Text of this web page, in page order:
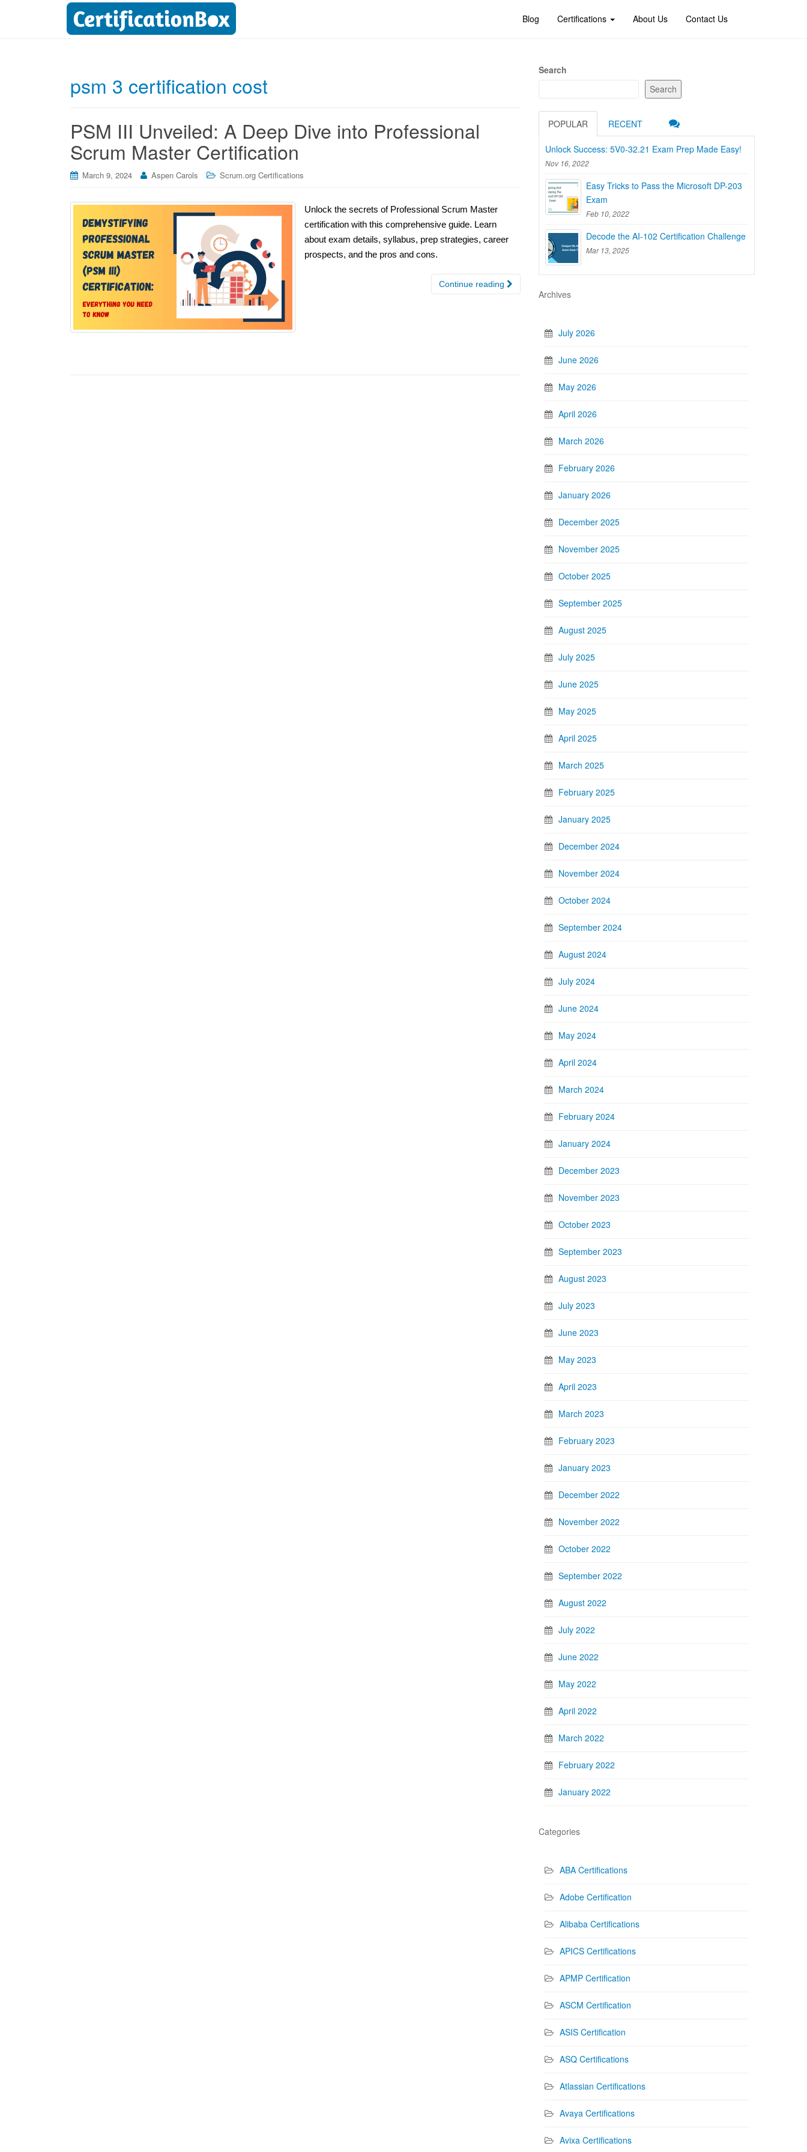
Blog Certifications About Us Contact Us
psm 3 certification cost
PSM III Unveiled: A Deep Dive into Professional
Scrum Master Certification
March 9, 2024 Aspen Carols Scrum.org Certifications
Unlock the secrets of Professional Scrum Master
certification with this comprehensive guide. Learn
about exam details, syllabus, prep strategies, career
prospects, and the pros and cons.
Continue reading
Search
Search
POPULAR RECENT
Unlock Success: 5V0-32.21 Exam Prep Made Easy!
Nov 16, 2022
Easy Tricks to Pass the Microsoft DP-203
Exam
Feb 10, 2022
Decode the AI-102 Certification Challenge
Mar 13, 2025
Archives
July 2026
June 2026
May 2026
April 2026
March 2026
February 2026
January 2026
December 2025
November 2025
October 2025
September 2025
August 2025
July 2025
June 2025
May 2025
April 2025
March 2025
February 2025
January 2025
December 2024
November 2024
October 2024
September 2024
August 2024
July 2024
June 2024
May 2024
April 2024
March 2024
February 2024
January 2024
December 2023
November 2023
October 2023
September 2023
August 2023
July 2023
June 2023
May 2023
April 2023
March 2023
February 2023
January 2023
December 2022
November 2022
October 2022
September 2022
August 2022
July 2022
June 2022
May 2022
April 2022
March 2022
February 2022
January 2022
Categories
ABA Certifications
Adobe Certification
Alibaba Certifications
APICS Certifications
APMP Certification
ASCM Certification
ASIS Certification
ASQ Certifications
Atlassian Certifications
Avaya Certifications
Avixa Certifications